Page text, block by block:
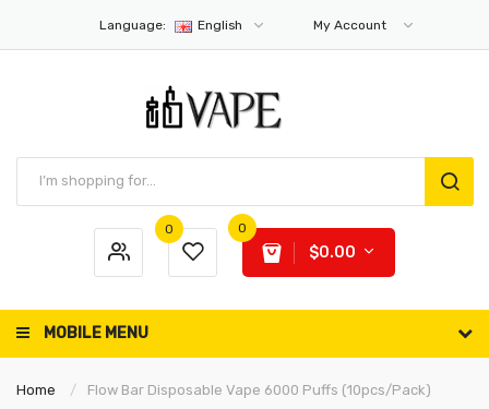
Language: English My Account
0 0
$0.00
MOBILE MENU
Home Flow Bar Disposable Vape 6000 Puffs (10pcs/pack)